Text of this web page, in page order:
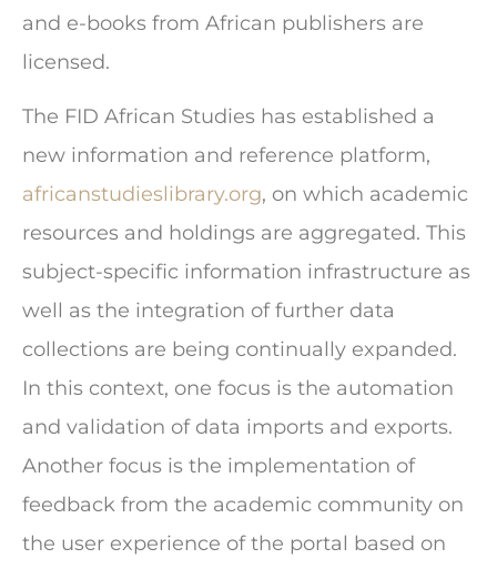
and e-books from African publishers are
licensed.
The FID African Studies has established a
new information and reference platform,
africanstudieslibrary.org, on which academic
resources and holdings are aggregated. This
subject-specific information infrastructure as
well as the integration of further data
collections are being continually expanded.
In this context, one focus is the automation
and validation of data imports and exports.
Another focus is the implementation of
feedback from the academic community on
the user experience of the portal based on